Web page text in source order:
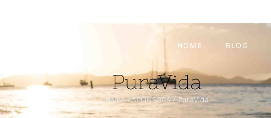
HOME BLOG
PuraVida
Home / SPONSORS / PuraVida